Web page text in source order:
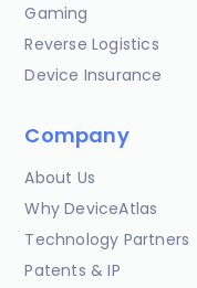
Gaming
Reverse Logistics
Device Insurance
Company
About Us
Why DeviceAtlas
Technology Partners
Patents & IP